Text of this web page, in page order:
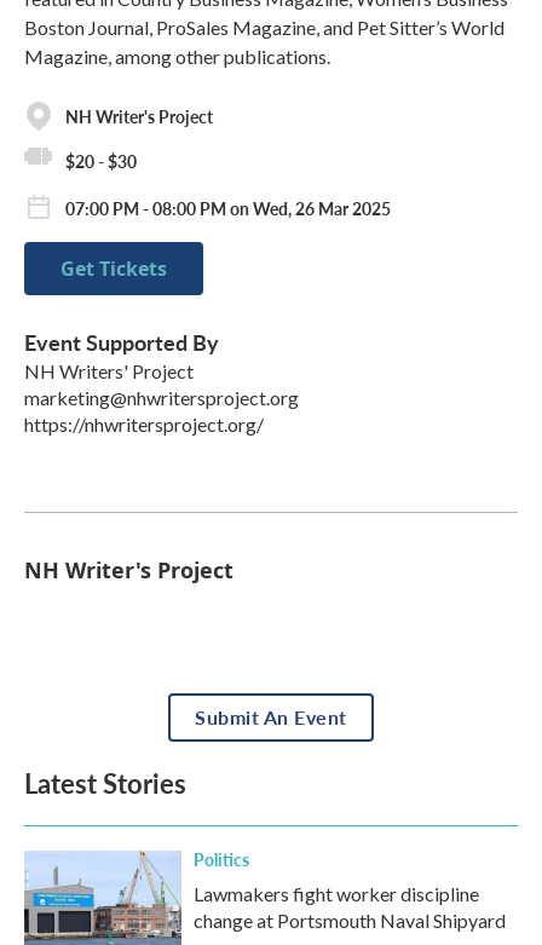
Boston Journal, ProSales Magazine, and Pet Sitter’s World
Magazine, among other publications.
NH Writer's Project
$20 - $30
07:00 PM - 08:00 PM on Wed, 26 Mar 2025
Get Tickets
Event Supported By
NH Writers' Project
marketing@nhwritersproject.org
https://nhwritersproject.org/
NH Writer's Project
Submit An Event
Latest Stories
Politics
Lawmakers fight worker discipline
change at Portsmouth Naval Shipyard